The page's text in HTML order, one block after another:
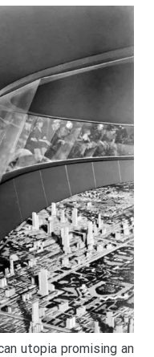
utopia promising an